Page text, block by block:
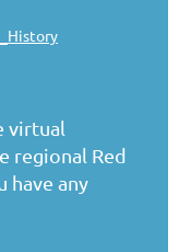
virtual
regional Red
have any